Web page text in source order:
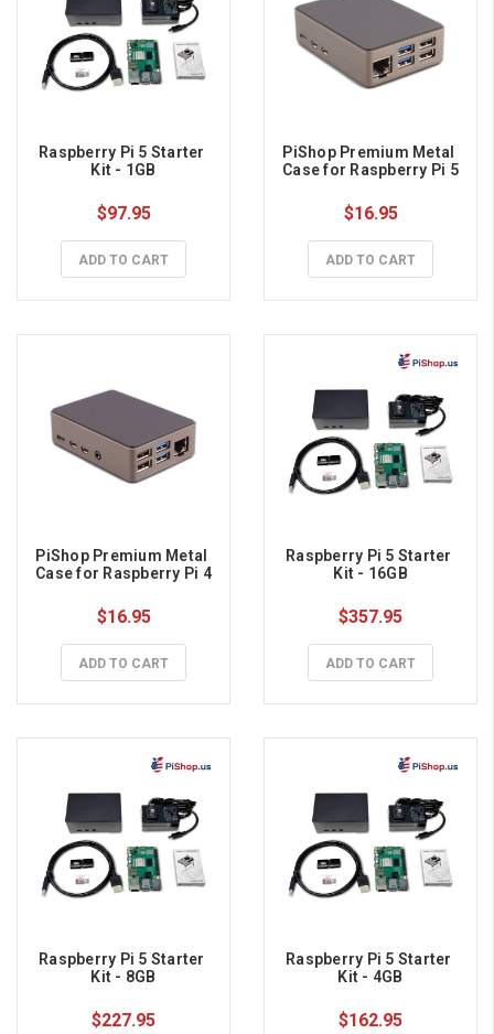
Raspberry Pi 5 Starter
Kit - 1GB
$97.95
ADD TO CART
PiShop Premium Metal
Case for Raspberry Pi 5
$16.95
ADD TO CART
PiShop Premium Metal
Case for Raspberry Pi 4
$16.95
ADD TO CART
Raspberry Pi 5 Starter
Kit - 16GB
$357.95
ADD TO CART
Raspberry Pi 5 Starter
Kit - 8GB
$227.95
Raspberry Pi 5 Starter
Kit - 4GB
$162.95